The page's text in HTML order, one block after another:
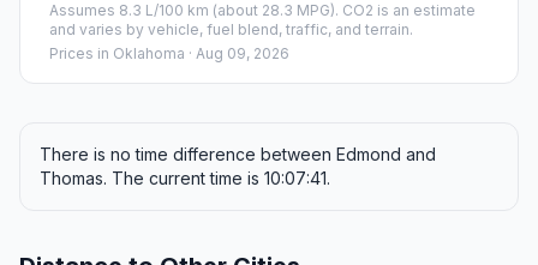
Assumes 8.3 L/100 km (about 28.3 MPG). CO2 is an estimate
and varies by vehicle, fuel blend, traffic, and terrain.
Prices in Oklahoma · Aug 09, 2026
There is no time difference between Edmond and
Thomas. The current time is 10:07:41.